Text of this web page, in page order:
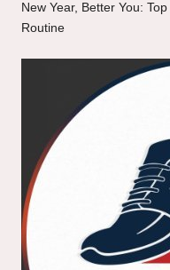
New Year, Better You:
Routine